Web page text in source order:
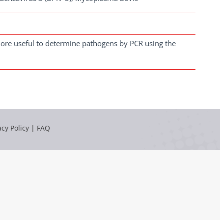
useful to determine pathogens by PCR using the
Policy | FAQ